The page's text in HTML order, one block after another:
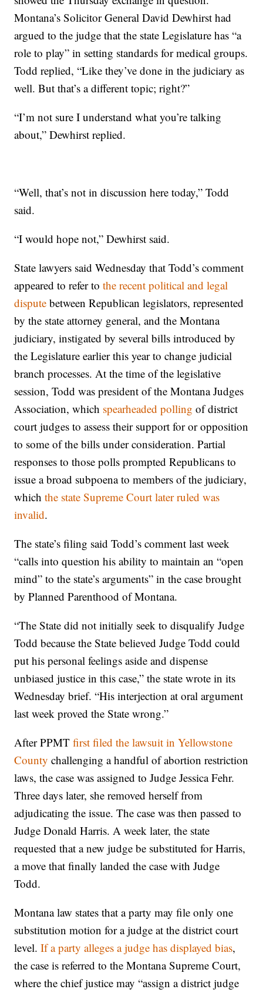
Montana’s Solicitor General David Dewhirst had
argued to the judge that the state Legislature has “a
role to play” in setting standards for medical groups.
Todd replied, “Like they’ve done in the judiciary as
well. But that’s a different topic; right?”
“I’m not sure I understand what you’re talking
about,” Dewhirst replied.
“Well, that’s not in discussion here today,” Todd
said.
“I would hope not,” Dewhirst said.
State lawyers said Wednesday that Todd’s comment
appeared to refer tothe recent political and legal
dispute between Republican legislators, represented
by the state attorney general, and the Montana
judiciary, instigated by several bills introduced by
the Legislature earlier this year to change judicial
branch processes. At the time of the legislative
session, Todd was president of the Montana Judges
Association, which spearheaded polling of district
court judges to assess their support for or opposition
to some of the bills under consideration. Partial
responses to those polls prompted Republicans to
issue a broad subpoena to members of the judiciary,
whichthe state Supreme Court later ruled was
invalid.
The state’s filing said Todd’s comment last week
“calls into question his ability to maintain an “open
mind” to the state’s arguments” in the case brought
by Planned Parenthood of Montana.
“The State did not initially seek to disqualify Judge
Todd because the State believed Judge Todd could
put his personal feelings aside and dispense
unbiased justice in this case,” the state wrote in its
Wednesday brief. “His interjection at oral argument
last week proved the State wrong.”
After PPMTfirst filed the lawsuit in Yellowstone
County challenging a handful of abortion restriction
laws, the case was assigned to Judge Jessica Fehr.
Three days later, she removed herself from
adjudicating the issue. The case was then passed to
Judge Donald Harris. A week later, the state
requested that a new judge be substituted for Harris,
a move that finally landed the case with Judge
Todd.
Montana law states that a party may file only one
substitution motion for a judge at the district court
level.If a party alleges a judge has displayed bias,
the case is referred to the Montana Supreme Court,
where the chief justice may “assign a district judge